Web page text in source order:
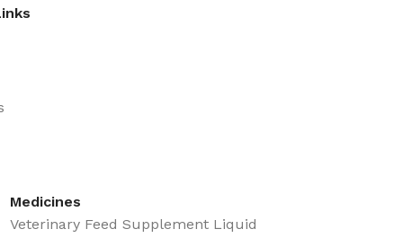
Medicines
Veterinary Feed Supplement Liquid